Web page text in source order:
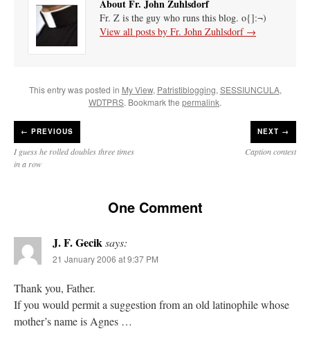
About Fr. John Zuhlsdorf
Fr. Z is the guy who runs this blog. o{]:¬)
View all posts by Fr. John Zuhlsdorf →
This entry was posted in My View, Patristiblogging, SESSIUNCULA,
WDTPRS. Bookmark the permalink.
← PREVIOUS
I guess he rolled doubles three times
in a row
NEXT →
Caption contest
One Comment
J. F. Geciksays:
21 January 2006 at 9:37 PM
Thank you, Father.
If you would permit a suggestion from an old latinophile whose
mother’s name is Agnes …